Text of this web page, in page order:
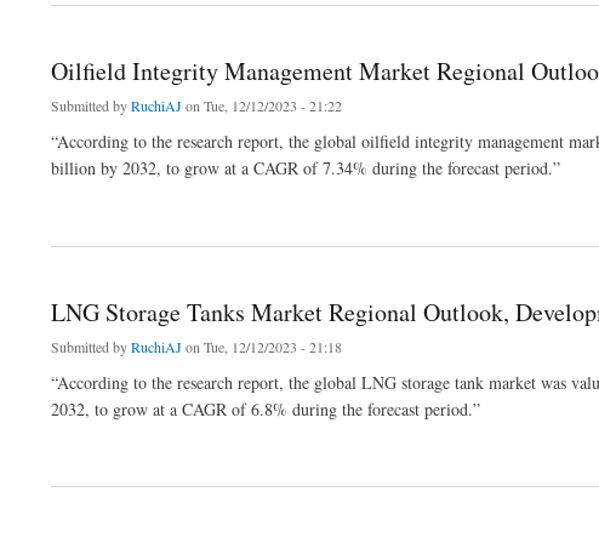
Oilfield Integrity Management Market Regional
Submitted byRuchiAJon Tue, 12/12/2023 - 21:22
“According to the research report, the global oilfield integrity management
billion by 2032, to grow at a CAGR of 7.34% during the forecast period.”
LNG Storage Tanks Market Regional Outlook,
Submitted byRuchiAJon Tue, 12/12/2023 - 21:18
“According to the research report, the global LNG storage tank market was
2032, to grow at a CAGR of 6.8% during the forecast period.”